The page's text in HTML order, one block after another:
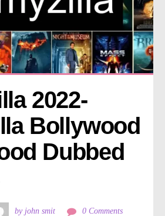
2022-
Bollywood
Dubbed
by john smit 0 Comments